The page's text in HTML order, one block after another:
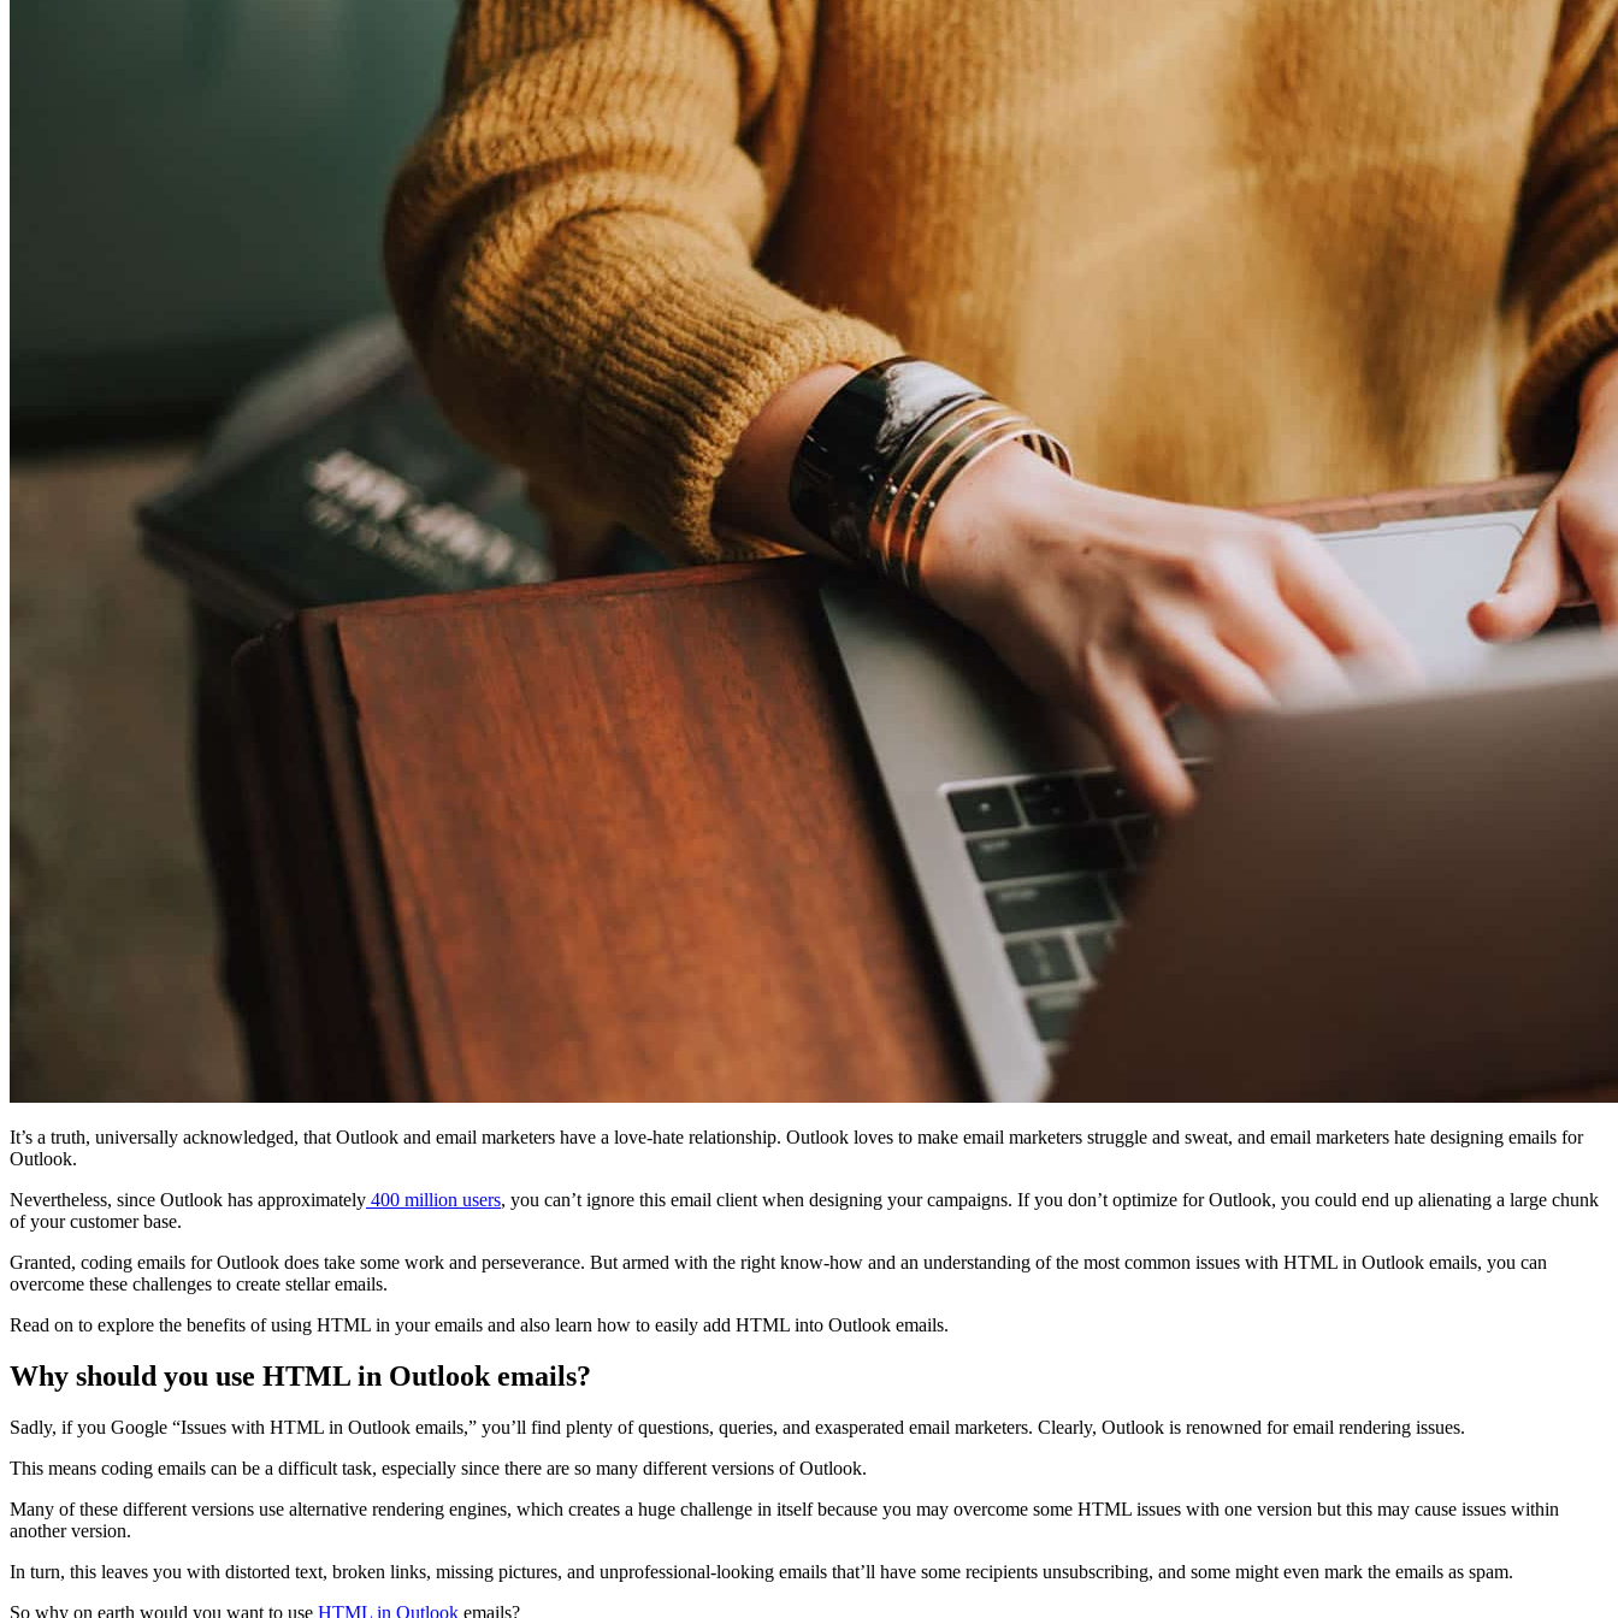
It’s a truth, universally acknowledged, that Outlook and email marketers have a love-hate relationship. Outlook loves to make email marketers struggle and sweat, and email marketers hate designing emails for
Outlook.
Nevertheless, since Outlook has approximately 400 million users, you can’t ignore this email client when designing your campaigns. If you don’t optimize for Outlook, you could end up alienating a large chunk
of your customer base.
Granted, coding emails for Outlook does take some work and perseverance. But armed with the right know-how and an understanding of the most common issues with HTML in Outlook emails, you can
overcome these challenges to create stellar emails.
Read on to explore the benefits of using HTML in your emails and also learn how to easily add HTML into Outlook emails.
Why should you use HTML in Outlook emails?
Sadly, if you Google “Issues with HTML in Outlook emails,” you’ll find plenty of questions, queries, and exasperated email marketers. Clearly, Outlook is renowned for email rendering issues.
This means coding emails can be a difficult task, especially since there are so many different versions of Outlook.
Many of these different versions use alternative rendering engines, which creates a huge challenge in itself because you may overcome some HTML issues with one version but this may cause issues within
another version.
In turn, this leaves you with distorted text, broken links, missing pictures, and unprofessional-looking emails that’ll have some recipients unsubscribing, and some might even mark the emails as spam.
So why on earth would you want to use HTML in Outlook emails?